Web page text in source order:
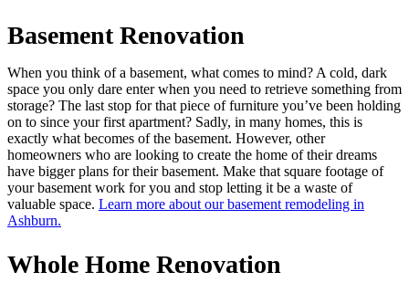
Basement Renovation
When you think of a basement, what comes to mind? A cold, dark
space you only dare enter when you need to retrieve something from
storage? The last stop for that piece of furniture you’ve been holding
on to since your first apartment? Sadly, in many homes, this is
exactly what becomes of the basement. However, other
homeowners who are looking to create the home of their dreams
have bigger plans for their basement. Make that square footage of
your basement work for you and stop letting it be a waste of
valuable space. Learn more about our basement remodeling in
Ashburn.
Whole Home Renovation